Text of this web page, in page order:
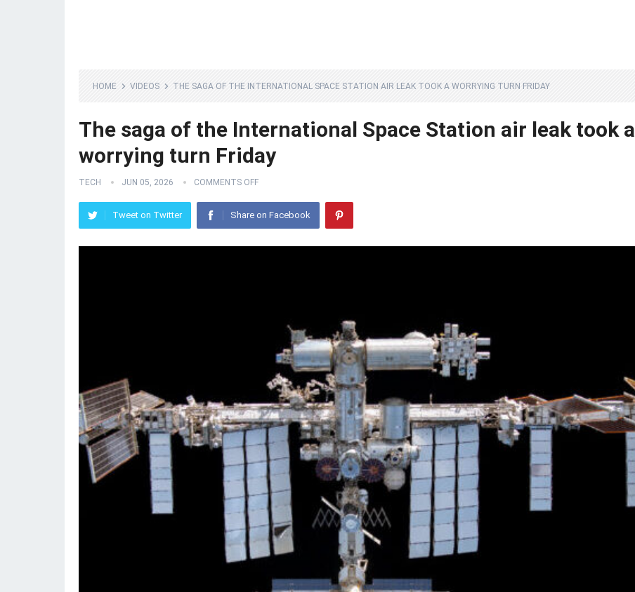
HOME VIDEOS THE SAGA OF THE INTERNATIONAL SPACE STATION AIR LEAK TOOK A WORRYING TURN FRIDAY
The saga of the International Space Station air leak took a
worrying turn Friday
TECH JUN 05, 2026 COMMENTS OFF
Tweet on Twitter Share on Facebook